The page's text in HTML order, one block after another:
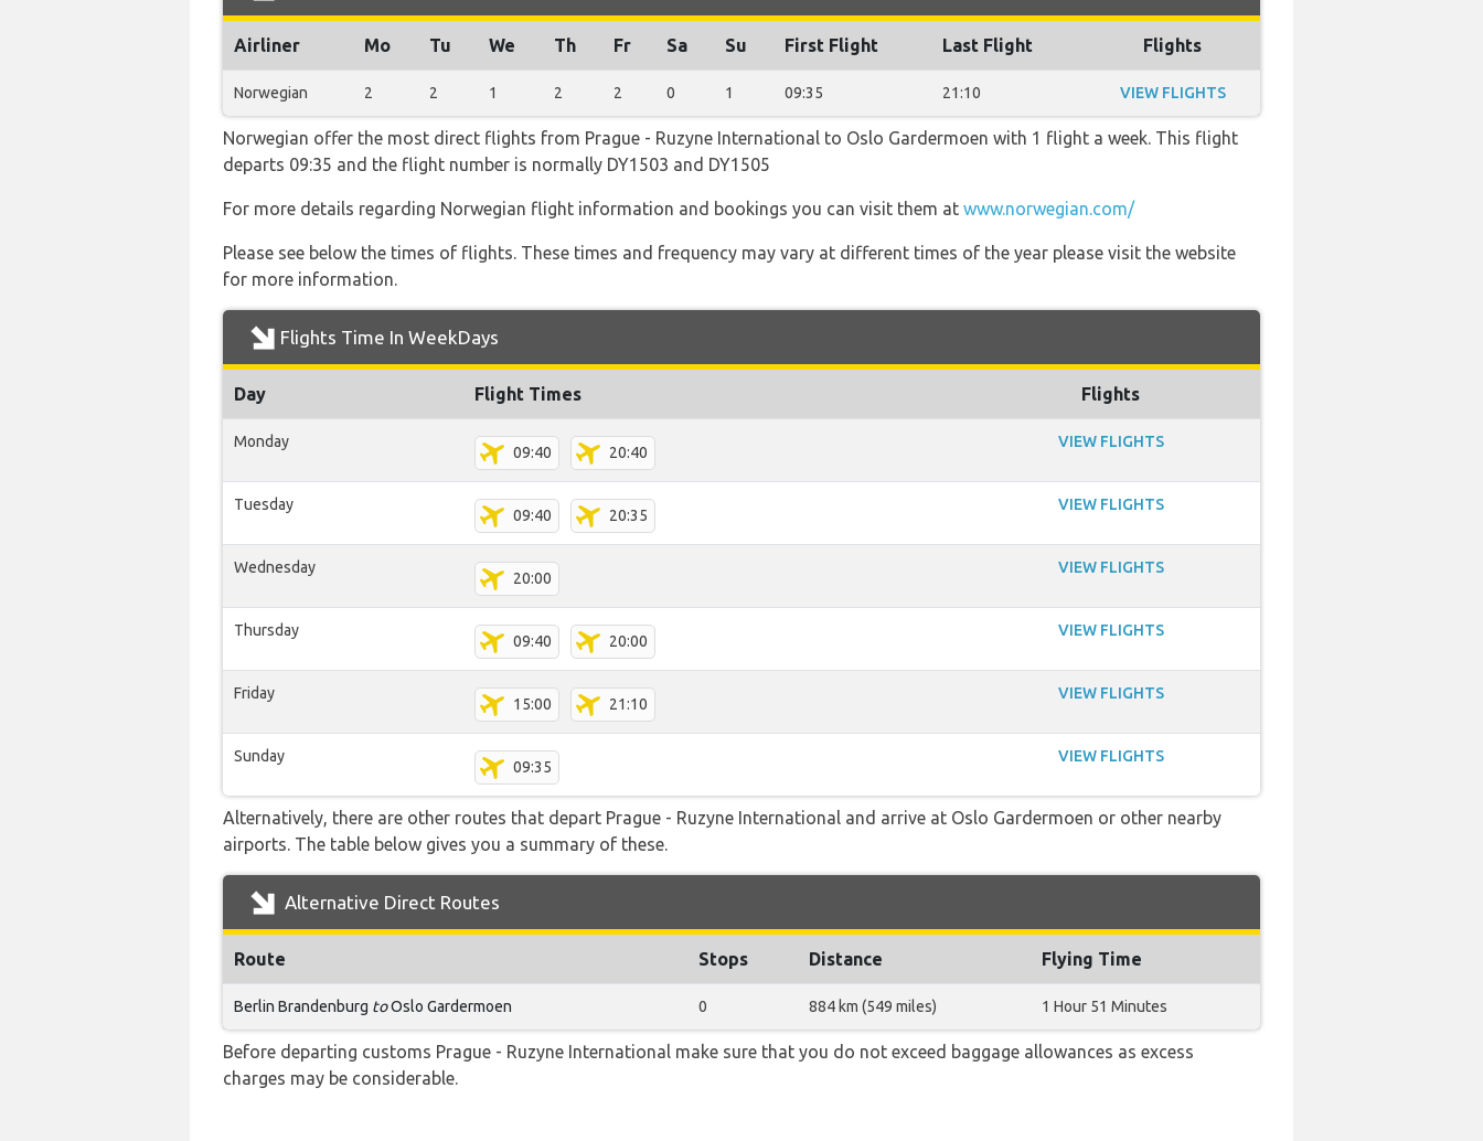
Airliner Mo Tu We Th Fr Sa Su First Flight Last Flight Flights
Norwegian 2 2 1 2 2 0 1 09:35 21:10 VIEW FLIGHTS
Norwegian offer the most direct flights from Prague - Ruzyne International to Oslo Gardermoen with 1 flight a week. This flight
departs 09:35 and the flight number is normally DY1503 and DY1505
For more details regarding Norwegian flight information and bookings you can visit them at www.norwegian.com/
Please see below the times of flights. These times and frequency may vary at different times of the year please visit the website
for more information.
Flights Time In WeekDays
Day Flight Times Flights
Monday
09:40 20:40
VIEW FLIGHTS
Tuesday
09:40 20:35
VIEW FLIGHTS
Wednesday
20:00
VIEW FLIGHTS
Thursday
09:40 20:00
VIEW FLIGHTS
Friday
15:00 21:10
VIEW FLIGHTS
Sunday
09:35
VIEW FLIGHTS
Alternatively, there are other routes that depart Prague - Ruzyne International and arrive at Oslo Gardermoen or other nearby
airports. The table below gives you a summary of these.
Alternative Direct Routes
Route Stops Distance Flying Time
Berlin Brandenburg toOslo Gardermoen 0 884 km (549 miles) 1 Hour 51 Minutes
Before departing customs Prague - Ruzyne International make sure that you do not exceed baggage allowances as excess
charges may be considerable.